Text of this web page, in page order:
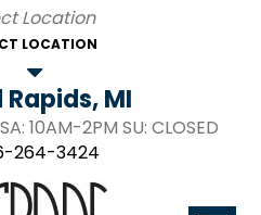
LOCATION
MI
10AM-2PM SU: CLOSED
264-3424